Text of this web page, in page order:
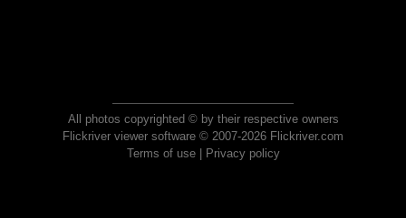
All photos copyrighted © by their respective owners
Flickriver viewer software © 2007-2026 Flickriver.com
Terms of use| Privacy policy